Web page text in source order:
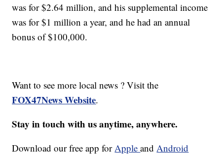
was for $2.64 million, and his supplemental income
was for $1 million a year, and he had an annual
bonus of $100,000.
Want to see more local news ? Visit the
FOX47News Website.
Stay in touch with us anytime, anywhere.
Download our free app forAppleandAndroid